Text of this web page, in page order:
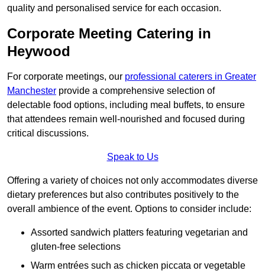
quality and personalised service for each occasion.
Corporate Meeting Catering in
Heywood
For corporate meetings, our professional caterers in Greater
Manchester provide a comprehensive selection of
delectable food options, including meal buffets, to ensure
that attendees remain well-nourished and focused during
critical discussions.
Speak to Us
Offering a variety of choices not only accommodates diverse
dietary preferences but also contributes positively to the
overall ambience of the event. Options to consider include:
Assorted sandwich platters featuring vegetarian and
gluten-free selections
Warm entrées such as chicken piccata or vegetable